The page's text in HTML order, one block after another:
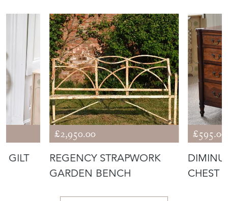
GILT
£2,950.00
REGENCY STRAPWORK
GARDEN BENCH
£595.00
CHEST